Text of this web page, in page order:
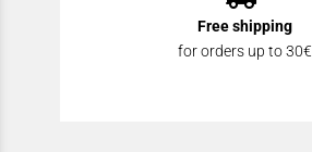
Free shipping
for orders up to 30€